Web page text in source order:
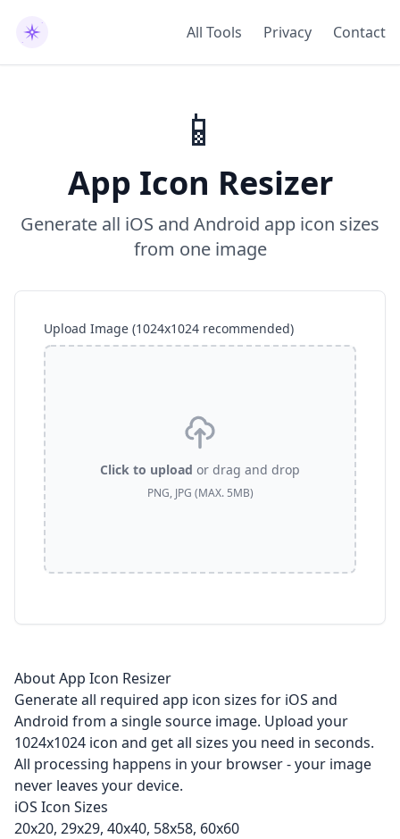
All Tools Privacy Contact
📱
App Icon Resizer
Generate all iOS and Android app icon sizes
from one image
Upload Image (1024x1024 recommended)
Click to upload or drag and drop
PNG, JPG (MAX. 5MB)
About App Icon Resizer
Generate all required app icon sizes for iOS and
Android from a single source image. Upload your
1024x1024 icon and get all sizes you need in seconds.
All processing happens in your browser - your image
never leaves your device.
iOS Icon Sizes
20x20, 29x29, 40x40, 58x58, 60x60